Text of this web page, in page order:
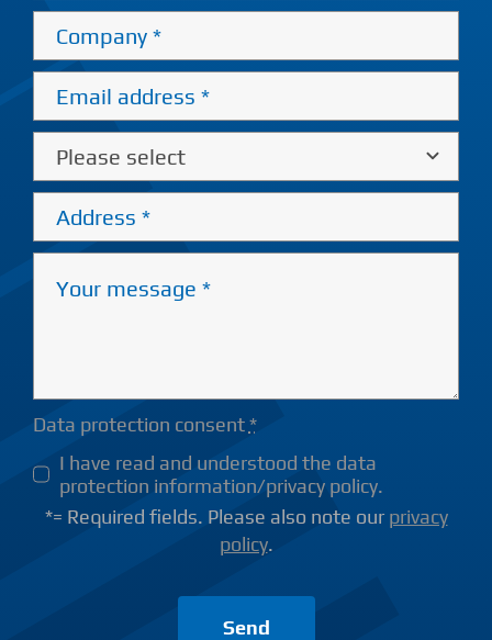
Data protection consent*
I have read and understood the data
protection information/privacy policy.
*= Required fields. Please also note our privacy
policy.
Send